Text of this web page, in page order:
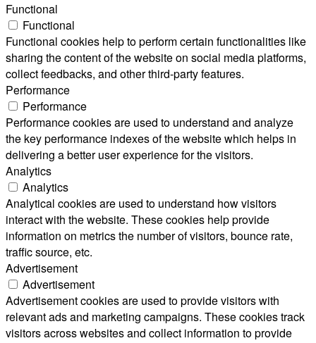
Functional
Functional
Functional cookies help to perform certain functionalities like
sharing the content of the website on social media platforms,
collect feedbacks, and other third-party features.
Performance
Performance
Performance cookies are used to understand and analyze
the key performance indexes of the website which helps in
delivering a better user experience for the visitors.
Analytics
Analytics
Analytical cookies are used to understand how visitors
interact with the website. These cookies help provide
information on metrics the number of visitors, bounce rate,
traffic source, etc.
Advertisement
Advertisement
Advertisement cookies are used to provide visitors with
relevant ads and marketing campaigns. These cookies track
visitors across websites and collect information to provide